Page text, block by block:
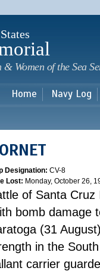
Women of the Sea
Home Navy Log
Designation: CV-8
Lost: Monday, October 26,
of Santa Cruz
bomb damage
(31
in the
carrier